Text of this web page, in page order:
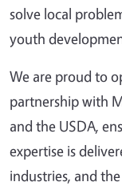
solve local
youth
We are proud to
partnership with
and the USDA,
expertise is
industries, and